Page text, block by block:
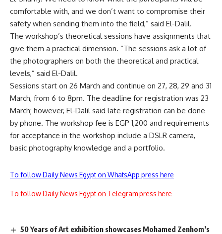
comfortable with, and we don’t want to compromise their
safety when sending them into the field,” said El-Dalil.
The workshop’s theoretical sessions have assignments that
give them a practical dimension. “The sessions ask a lot of
the photographers on both the theoretical and practical
levels,” said El-Dalil.
Sessions start on 26 March and continue on 27, 28, 29 and 31
March, from 6 to 8pm. The deadline for registration was 23
March; however, El-Dalil said late registration can be done
by phone. The workshop fee is EGP 1,200 and requirements
for acceptance in the workshop include a DSLR camera,
basic photography knowledge and a portfolio.
To follow Daily News Egypt on WhatsApp press here
To follow Daily News Egypt on Telegram press here
50 Years of Art exhibition showcases Mohamed Zenhom’s